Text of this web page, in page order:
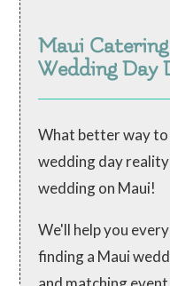
Maui
Wedding Day
What better way to
wedding day
wedding on Maui!
We'll help you
finding a Maui